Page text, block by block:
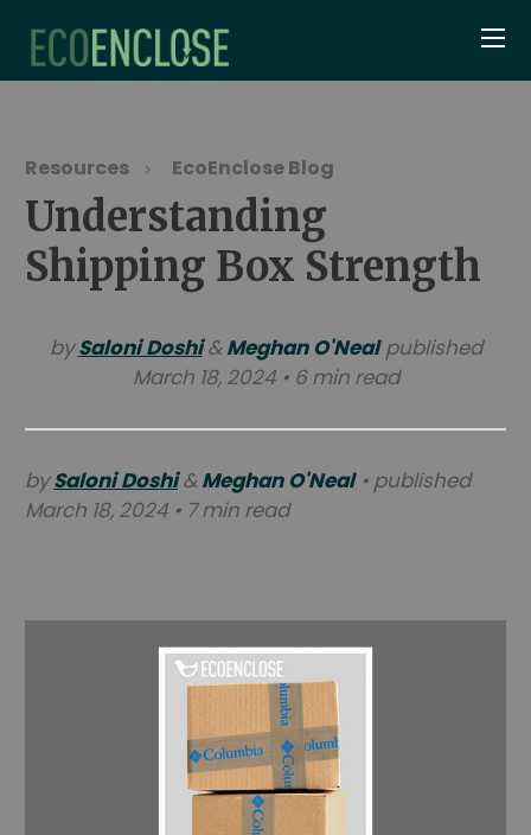
Resources EcoEnclose Blog
Understanding
Shipping Box Strength
bySaloni Doshi&Meghan O'Nealpublished
March 18, 2024 • 6 min read
bySaloni Doshi&Meghan O'Neal• published
March 18, 2024 • 7 min read